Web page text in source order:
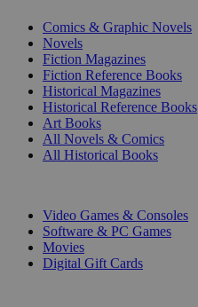
Comics & Graphic Novels
Novels
Fiction Magazines
Fiction Reference Books
Historical Magazines
Historical Reference Books
Art Books
All Novels & Comics
All Historical Books
Video Games & Consoles
Software & PC Games
Movies
Digital Gift Cards